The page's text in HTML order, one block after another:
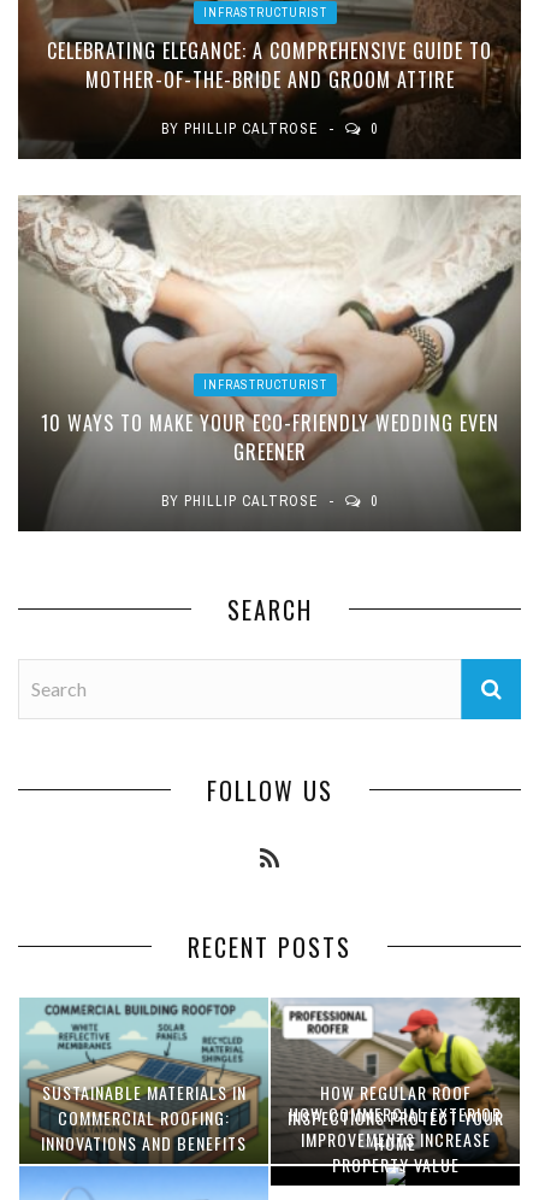
INFRASTRUCTURIST
CELEBRATING ELEGANCE: A COMPREHENSIVE GUIDE TO
MOTHER-OF-THE-BRIDE AND GROOM ATTIRE
BY PHILLIP CALTROSE 0
INFRASTRUCTURIST
10 WAYS TO MAKE YOUR ECO-FRIENDLY WEDDING EVEN
GREENER
BY PHILLIP CALTROSE 0
SEARCH
FOLLOW US
RECENT POSTS
SUSTAINABLE MATERIALS IN
COMMERCIAL ROOFING:
INNOVATIONS AND BENEFITS
HOW REGULAR ROOF
INSPECTIONS PROTECT YOUR
HOME
HOW COMMERCIAL EXTERIOR
IMPROVEMENTS INCREASE
PROPERTY VALUE